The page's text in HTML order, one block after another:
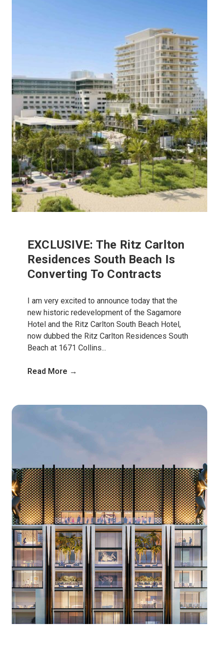
EXCLUSIVE: The Ritz Carlton
Residences South Beach Is
Converting To Contracts
I am very excited to announce today that the
new historic redevelopment of the Sagamore
Hotel and the Ritz Carlton South Beach Hotel,
now dubbed the Ritz Carlton Residences South
Beach at 1671 Collins...
Read More →